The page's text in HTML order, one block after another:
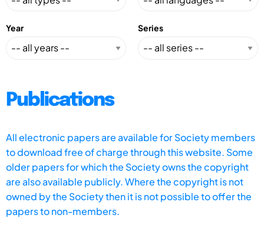
Year Series
Publications
All electronic papers are available for Society members
to download free of charge through this website. Some
older papers for which the Society owns the copyright
are also available publicly. Where the copyright is not
owned by the Society then it is not possible to offer the
papers to non-members.